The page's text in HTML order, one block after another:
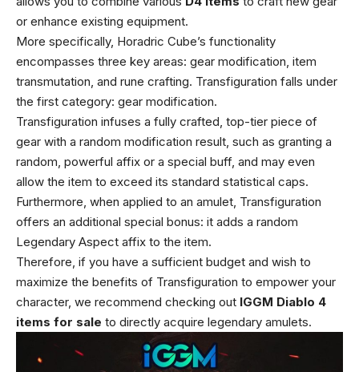
or enhance existing equipment.
More specifically, Horadric Cube’s functionality
encompasses three key areas: gear modification, item
transmutation, and rune crafting. Transfiguration falls under
the first category: gear modification.
Transfiguration infuses a fully crafted, top-tier piece of
gear with a random modification result, such as granting a
random, powerful affix or a special buff, and may even
allow the item to exceed its standard statistical caps.
Furthermore, when applied to an amulet, Transfiguration
offers an additional special bonus: it adds a random
Legendary Aspect affix to the item.
Therefore, if you have a sufficient budget and wish to
maximize the benefits of Transfiguration to empower your
character, we recommend checking out IGGM Diablo 4
items for sale to directly acquire legendary amulets.